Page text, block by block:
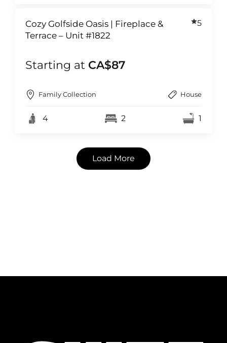
Cozy Golfside Oasis | Fireplace &
Terrace – Unit #1822
5
Starting at CA$87
Family Collection House
4 2 1
Load More